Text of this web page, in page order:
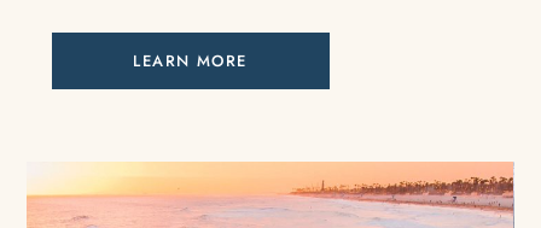
LEARN MORE